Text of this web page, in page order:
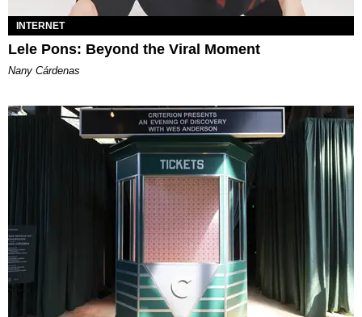
INTERNET
Lele Pons: Beyond the Viral Moment
Nany Cárdenas